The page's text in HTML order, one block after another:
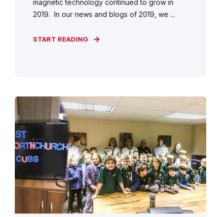
magnetic technology continued to grow in
2019. In our news and blogs of 2019, we ...
START READING